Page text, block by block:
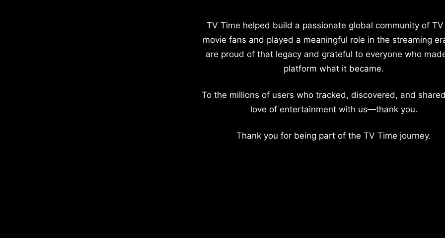
TV Time helped build a passionate global community of
movie fans and played a meaningful role in the streaming
are proud of that legacy and grateful to everyone who
platform what it became.
To the millions of users who tracked, discovered, and
love of entertainment with us—thank you.
Thank you for being part of the TV Time journey.